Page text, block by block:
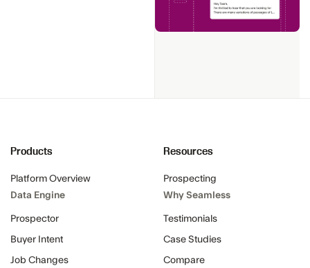
Products
Platform Overview
Data Engine
Prospector
Buyer Intent
Job Changes
Resources
Prospecting
Why Seamless
Testimonials
Case Studies
Compare